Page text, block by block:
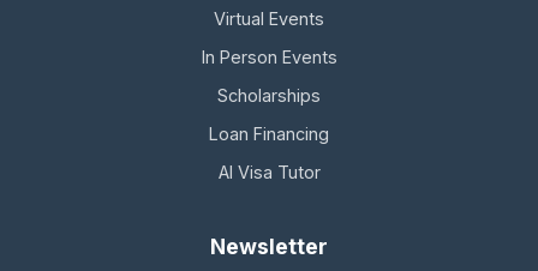
Virtual Events
In Person Events
Scholarships
Loan Financing
AI Visa Tutor
Newsletter